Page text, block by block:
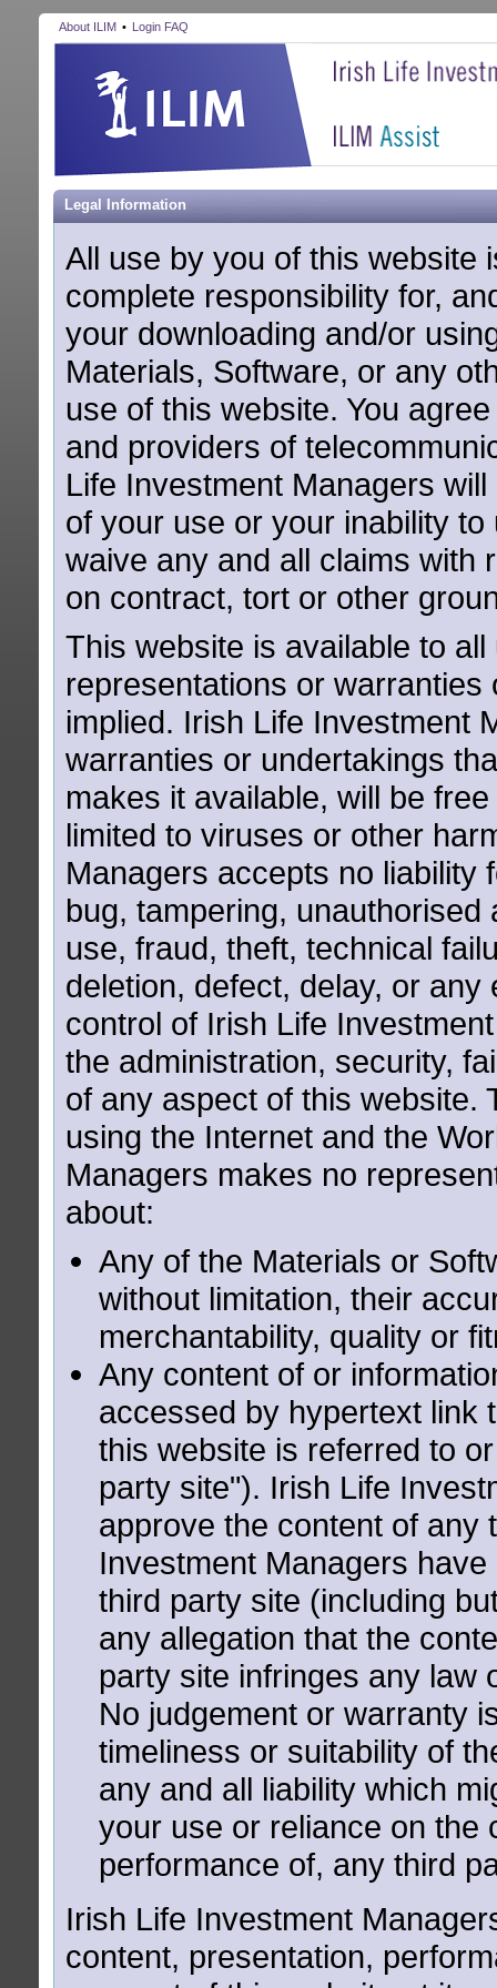
About ILIM • Login FAQ
Legal Information
All use by you of this website
complete responsibility for,
your downloading and/or
Materials, Software, or any
use of this website. You
and providers of
Life Investment Managers
of your use or your inability
waive any and all claims with
on contract, tort or other
This website is available to
representations or
implied. Irish Life Investment
warranties or undertakings
makes it available, will be
limited to viruses or other
Managers accepts no liability
bug, tampering,
use, fraud, theft, technical
deletion, defect, delay, or
control of Irish Life
the administration, security,
of any aspect of this website.
using the Internet and the
Managers makes no
about:
Any of the Materials or
without limitation, their
merchantability, quality or
Any content of or
accessed by hypertext link
this website is referred to
party site"). Irish Life
approve the content of any
Investment Managers
third party site (including
any allegation that the
party site infringes any law
No judgement or warranty
timeliness or suitability of
any and all liability which
your use or reliance on the
performance of, any third
Irish Life Investment
content, presentation,